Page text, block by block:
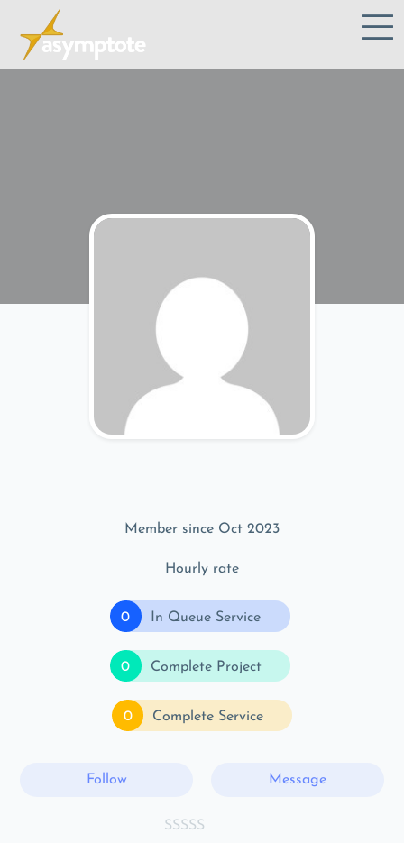
Member since Oct 2023
Hourly rate
0 In Queue Service
0 Complete Project
0 Complete Service
Follow Message